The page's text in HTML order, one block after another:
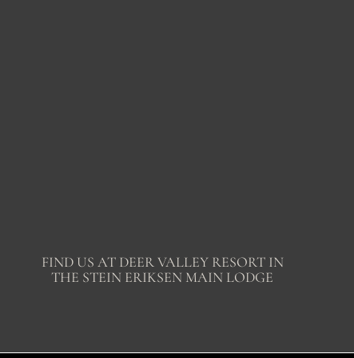
FIND US AT DEER VALLEY RESORT IN
THE STEIN ERIKSEN MAIN LODGE